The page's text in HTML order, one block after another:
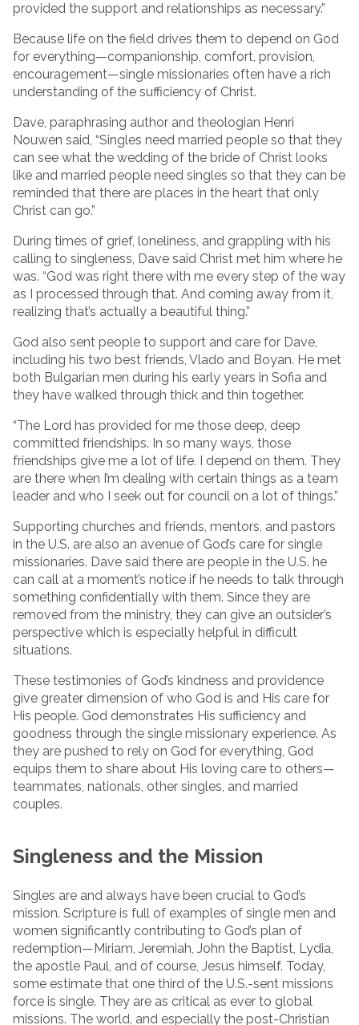
provided the support and relationships as necessary.”
Because life on the field drives them to depend on God
for everything—companionship, comfort, provision,
encouragement—single missionaries often have a rich
understanding of the sufficiency of Christ.
Dave, paraphrasing author and theologian Henri
Nouwen said, “Singles need married people so that they
can see what the wedding of the bride of Christ looks
like and married people need singles so that they can be
reminded that there are places in the heart that only
Christ can go.”
During times of grief, loneliness, and grappling with his
calling to singleness, Dave said Christ met him where he
was. “God was right there with me every step of the way
as I processed through that. And coming away from it,
realizing that’s actually a beautiful thing.”
God also sent people to support and care for Dave,
including his two best friends, Vlado and Boyan. He met
both Bulgarian men during his early years in Sofia and
they have walked through thick and thin together.
“The Lord has provided for me those deep, deep
committed friendships. In so many ways, those
friendships give me a lot of life. I depend on them. They
are there when I’m dealing with certain things as a team
leader and who I seek out for council on a lot of things.”
Supporting churches and friends, mentors, and pastors
in the U.S. are also an avenue of God’s care for single
missionaries. Dave said there are people in the U.S. he
can call at a moment’s notice if he needs to talk through
something confidentially with them. Since they are
removed from the ministry, they can give an outsider’s
perspective which is especially helpful in difficult
situations.
These testimonies of God’s kindness and providence
give greater dimension of who God is and His care for
His people. God demonstrates His sufficiency and
goodness through the single missionary experience. As
they are pushed to rely on God for everything, God
equips them to share about His loving care to others—
teammates, nationals, other singles, and married
couples.
Singleness and the Mission
Singles are and always have been crucial to God’s
mission. Scripture is full of examples of single men and
women significantly contributing to God’s plan of
redemption—Miriam, Jeremiah, John the Baptist, Lydia,
the apostle Paul, and of course, Jesus himself. Today,
some estimate that one third of the U.S.-sent missions
force is single. They are as critical as ever to global
missions. The world, and especially the post-Christian